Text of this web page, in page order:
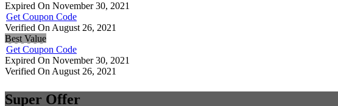
Expired On November 30, 2021
Get Coupon Code
Verified On August 26, 2021
Best Value
Get Coupon Code
Expired On November 30, 2021
Verified On August 26, 2021
Super Offer